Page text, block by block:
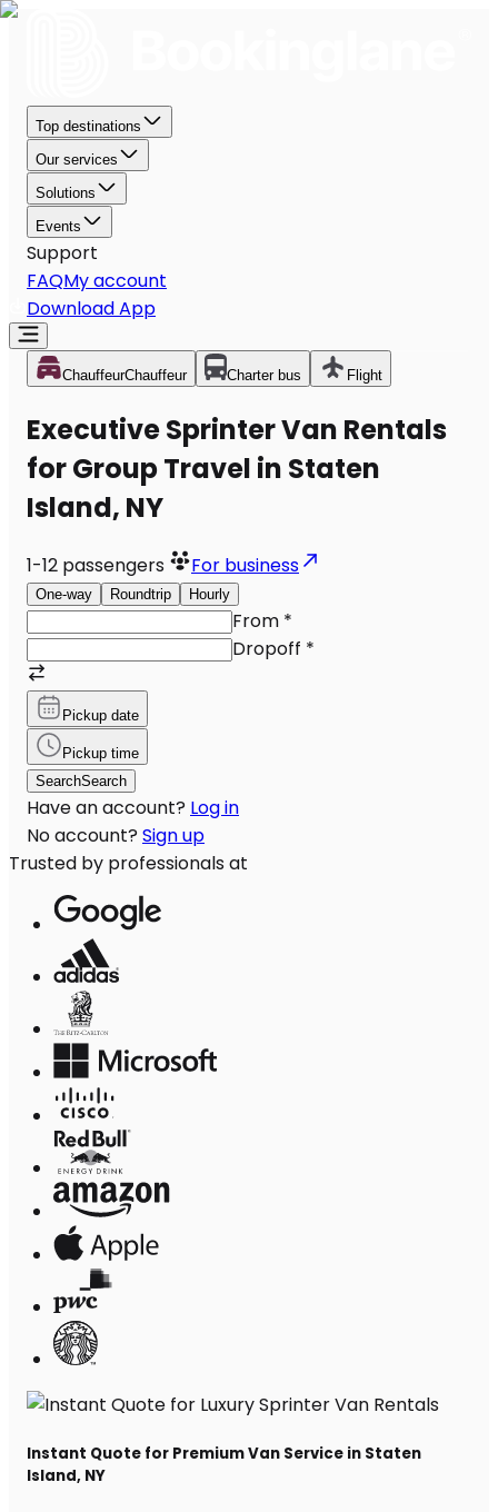
Top destinations
Our services
Solutions
Events
Support
FAQMy account
Download App
ChauffeurChauffeur Charter bus Flight
Executive Sprinter Van Rentals
for Group Travel in Staten
Island, NY
1-12 passengers For business
One-way Roundtrip Hourly
From *
Dropoff *
Pickup date
Pickup time
SearchSearch
Have an account? Log in
No account? Sign up
Trusted by professionals at
Instant Quote for Premium Van Service in Staten
Island, NY